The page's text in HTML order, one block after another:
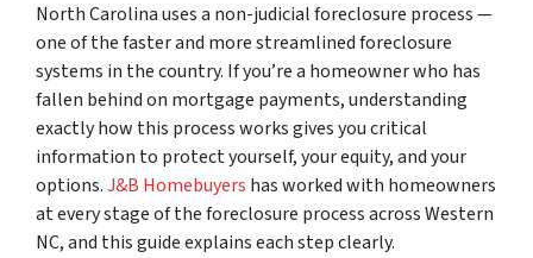
North Carolina uses a non-judicial foreclosure process —
one of the faster and more streamlined foreclosure
systems in the country. If you’re a homeowner who has
fallen behind on mortgage payments, understanding
exactly how this process works gives you critical
information to protect yourself, your equity, and your
options.J&B Homebuyers has worked with homeowners
at every stage of the foreclosure process across Western
NC, and this guide explains each step clearly.